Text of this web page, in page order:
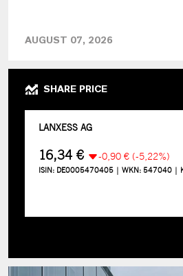
AUGUST 07, 2026
SHARE PRICE